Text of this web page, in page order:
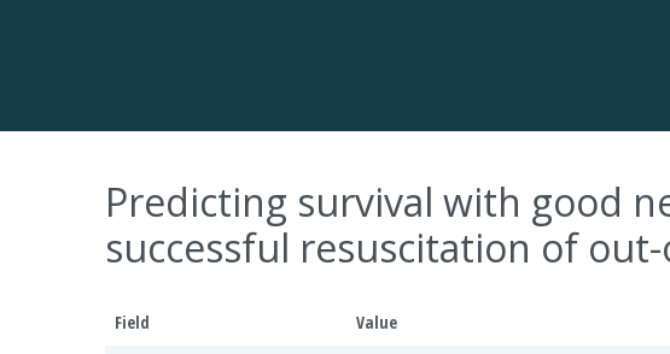
Predicting survival with good
successful resuscitation of
Field
Value